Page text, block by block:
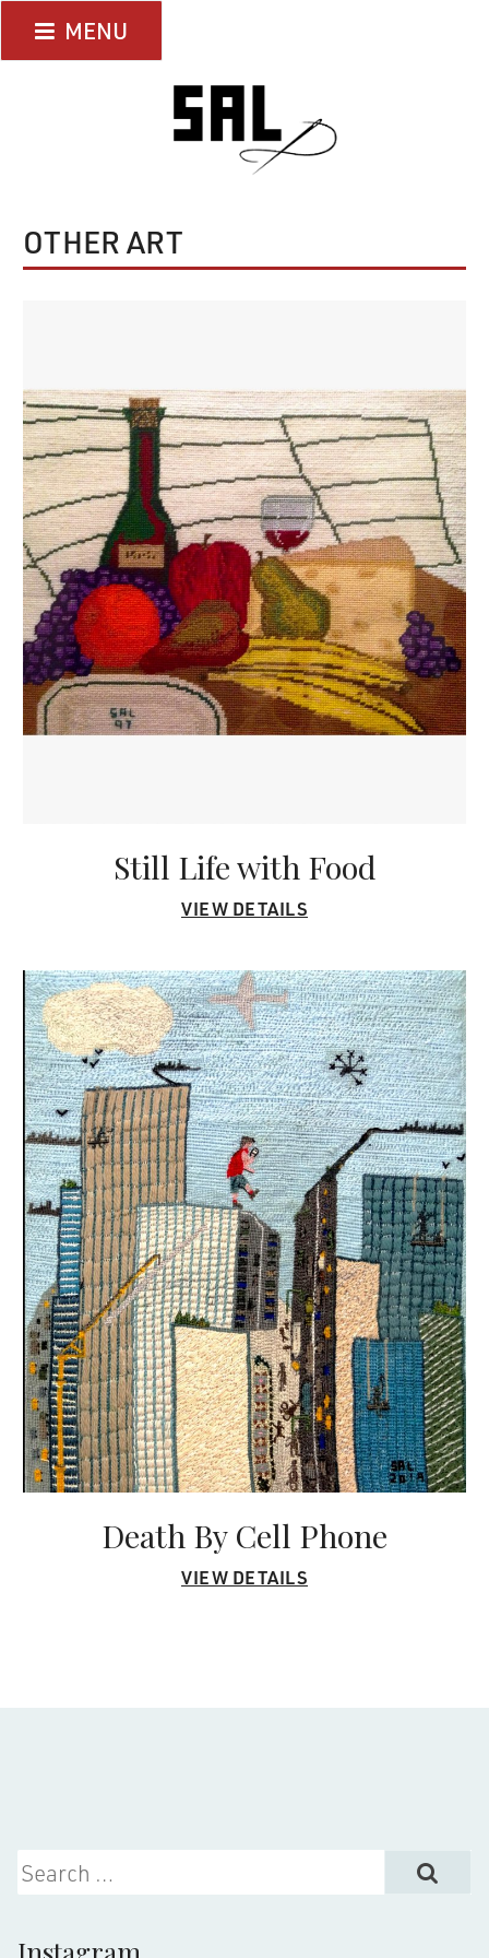
Skip
to
MENU
OTHER ART
Still Life with Food
VIEW DETAILS
Death By Cell Phone
VIEW DETAILS
Search for: